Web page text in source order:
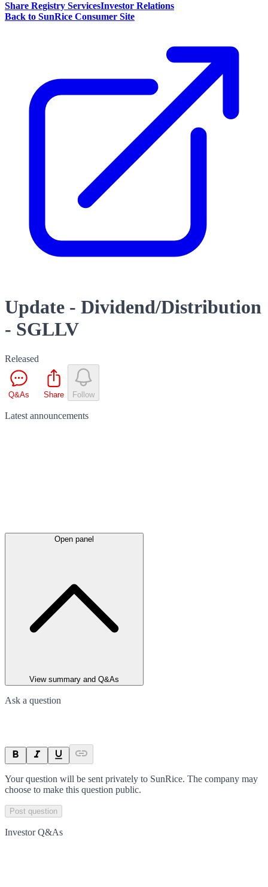
Share Registry ServicesInvestor Relations
Back to SunRice Consumer Site
Update - Dividend/Distribution
- SGLLV
Released
Q&As Share Follow
Latest announcements
Open panel
View summary and Q&As
Ask a question
Your question will be sent privately to SunRice. The company may
choose to make this question public.
Post question
Investor Q&As